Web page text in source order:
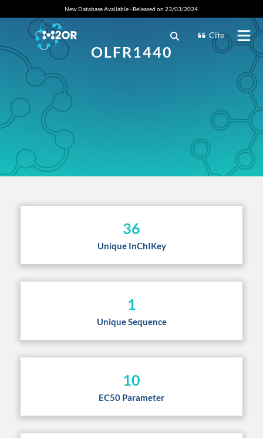
New Database Available - Released on 23/03/2024.
Cite
OLFR1440
36
Unique InChIKey
1
Unique Sequence
10
EC50 Parameter